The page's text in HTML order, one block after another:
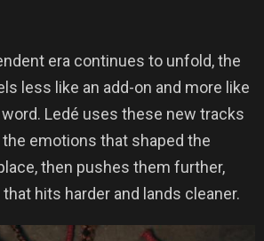
era continues to unfold, the
less like an add-on and more like
Ledé uses these new tracks
emotions that shaped the
then pushes them further,
hits harder and lands cleaner.